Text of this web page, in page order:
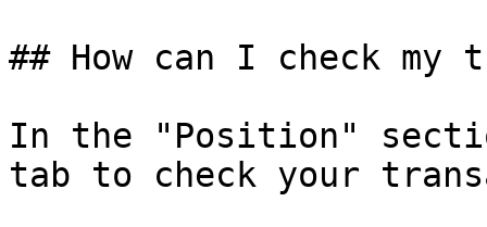
## How can I check
In the "Position"
tab to check your